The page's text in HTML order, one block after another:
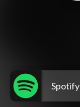
Spotify